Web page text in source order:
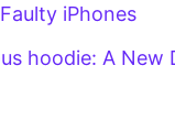
iPhones
hoodie: A New